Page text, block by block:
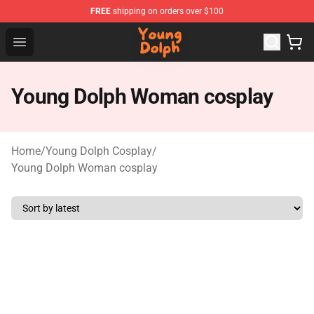
FREE shipping on orders over $100
Open menu
Young Dolph Shop - Official Young Dolph Merchandise
Young Dolph Woman cosplay
Home/Young Dolph Cosplay/
Young Dolph Woman cosplay